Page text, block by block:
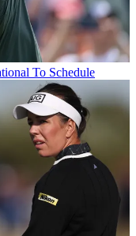
To Schedule